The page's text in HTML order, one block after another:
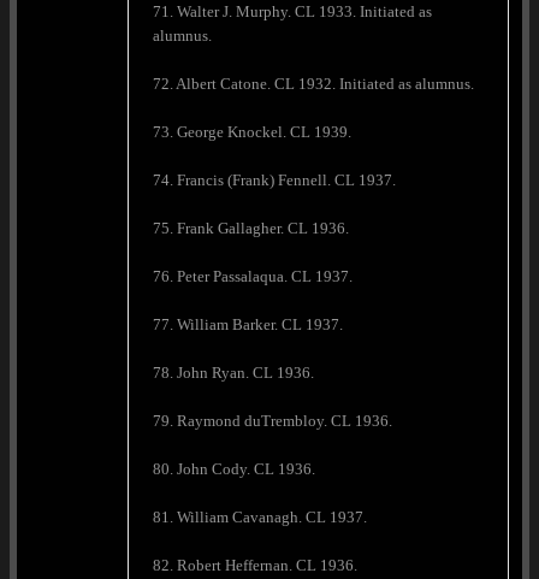
71. Walter J. Murphy. CL 1933. Initiated as
alumnus.
72. Albert Catone. CL 1932. Initiated as alumnus.
73. George Knockel. CL 1939.
74. Francis (Frank) Fennell. CL 1937.
75. Frank Gallagher. CL 1936.
76. Peter Passalaqua. CL 1937.
77. William Barker. CL 1937.
78. John Ryan. CL 1936.
79. Raymond duTrembloy. CL 1936.
80. John Cody. CL 1936.
81. William Cavanagh. CL 1937.
82. Robert Heffernan. CL 1936.